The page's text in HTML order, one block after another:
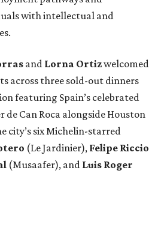
with intellectual and
and Lorna Ortizwelcomed
across three sold-out dinners
featuring Spain’s celebrated
de Can Roca alongside Houston
city’s six Michelin-starred
(Le Jardinier), Felipe Riccio
(Musaafer), and Luis Roger